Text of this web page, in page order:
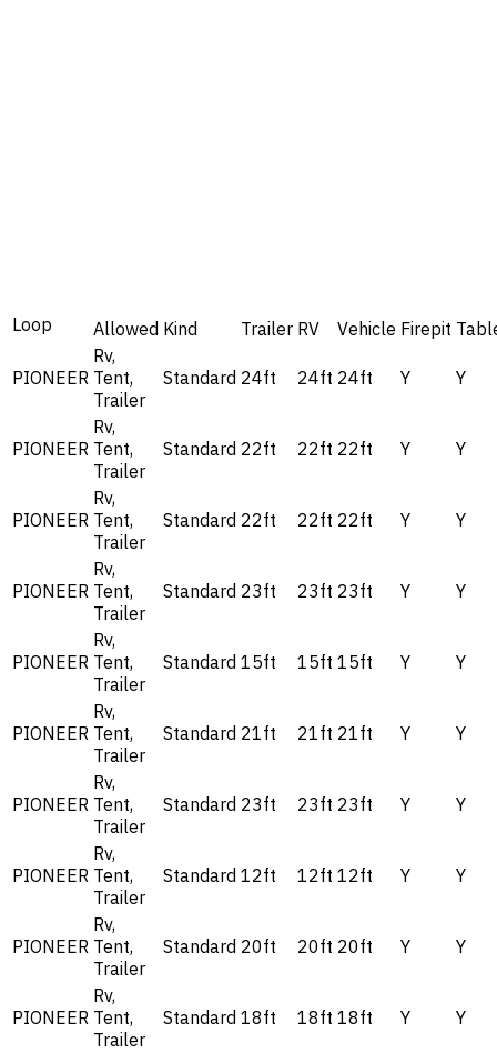
Loop Allowed Kind Trailer RV Vehicle Firepit
PIONEER
Rv,
Tent,
Trailer
Standard 24ft 24ft 24ft Y Y
PIONEER
Rv,
Tent,
Trailer
Standard 22ft 22ft 22ft Y Y
PIONEER
Rv,
Tent,
Trailer
Standard 22ft 22ft 22ft Y Y
PIONEER
Rv,
Tent,
Trailer
Standard 23ft 23ft 23ft Y Y
PIONEER
Rv,
Tent,
Trailer
Standard 15ft 15ft 15ft Y Y
PIONEER
Rv,
Tent,
Trailer
Standard 21ft 21ft 21ft Y Y
PIONEER
Rv,
Tent,
Trailer
Standard 23ft 23ft 23ft Y Y
PIONEER
Rv,
Tent,
Trailer
Standard 12ft 12ft 12ft Y Y
PIONEER
Rv,
Tent,
Trailer
Standard 20ft 20ft 20ft Y Y
PIONEER
Rv,
Tent,
Trailer
Standard 18ft 18ft 18ft Y Y